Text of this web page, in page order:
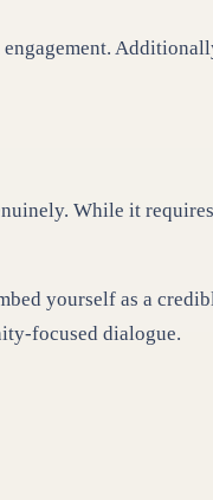
While it
yourself as a
focused dialogue.